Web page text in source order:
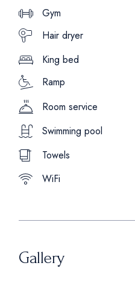
Gym
Hair dryer
King bed
Ramp
Room service
Swimming pool
Towels
WiFi
Gallery